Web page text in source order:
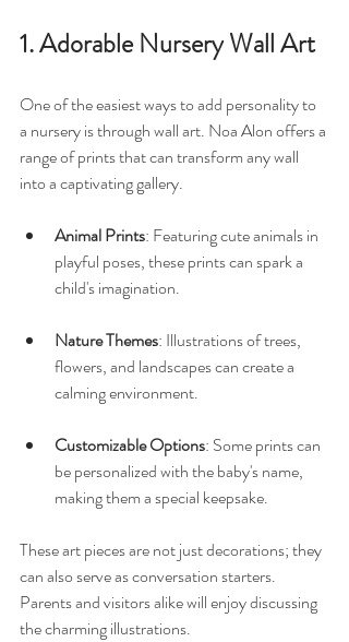
1. Adorable Nursery Wall Art
One of the easiest ways to add personality to
a nursery is through wall art. Noa Alon offers a
range of prints that can transform any wall
into a captivating gallery.
Animal Prints: Featuring cute animals in
playful poses, these prints can spark a
child's imagination.
Nature Themes: Illustrations of trees,
flowers, and landscapes can create a
calming environment.
Customizable Options: Some prints can
be personalized with the baby's name,
making them a special keepsake.
These art pieces are not just decorations; they
can also serve as conversation starters.
Parents and visitors alike will enjoy discussing
the charming illustrations.